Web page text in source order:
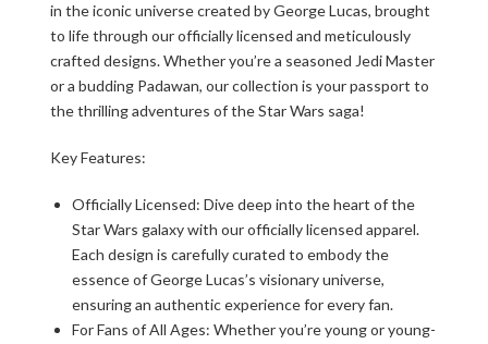
in the iconic universe created by George Lucas, brought
to life through our officially licensed and meticulously
crafted designs. Whether you’re a seasoned Jedi Master
or a budding Padawan, our collection is your passport to
the thrilling adventures of the Star Wars saga!
Key Features:
Officially Licensed: Dive deep into the heart of the
Star Wars galaxy with our officially licensed apparel.
Each design is carefully curated to embody the
essence of George Lucas’s visionary universe,
ensuring an authentic experience for every fan.
For Fans of All Ages: Whether you’re young or young-